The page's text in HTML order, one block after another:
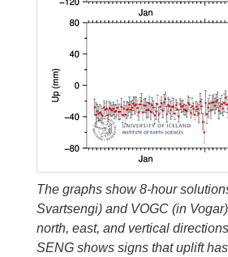
The graphs show 8-hour
Svartsengi) and VOGC (in
north, east, and vertical
SENG shows signs that uplift